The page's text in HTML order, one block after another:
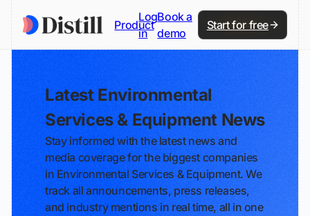
Product
Log
in
Book a
demo
Start for free
Latest Environmental
Services & Equipment News
Stay informed with the latest news and
media coverage for the biggest companies
in Environmental Services & Equipment. We
track all announcements, press releases,
and industry mentions in real time, all in one